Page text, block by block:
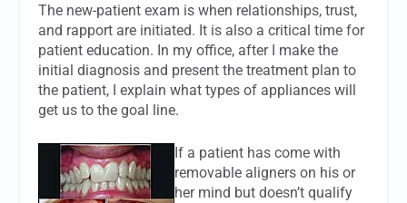
The new-patient exam is when relationships, trust,
and rapport are initiated. It is also a critical time for
patient education. In my office, after I make the
initial diagnosis and present the treatment plan to
the patient, I explain what types of appliances will
get us to the goal line.
If a patient has come with
removable aligners on his or
her mind but doesn’t qualify